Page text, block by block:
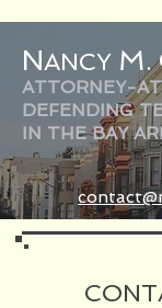
NANCY M.
ATTORNEY-
DEFENDING
IN THE BAY